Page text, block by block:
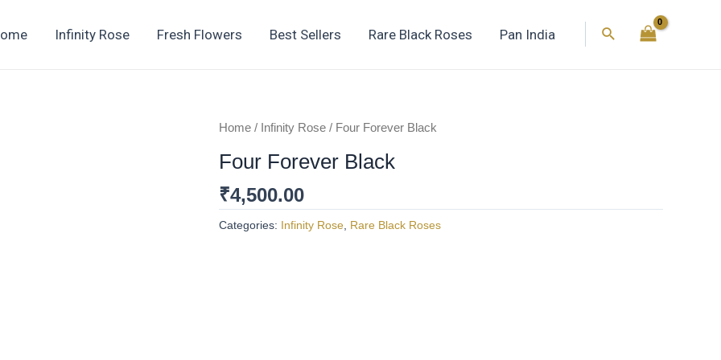
Infinity Rose Fresh Flowers Best Sellers Rare Black Roses Pan India Search
Home / Infinity Rose / Four Forever Black
Four Forever Black
₹4,500.00
Categories: Infinity Rose, Rare Black Roses